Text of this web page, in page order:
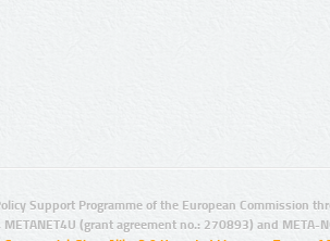
Support Programme of the European Commission
(grant agreement no.: 270893) and META-